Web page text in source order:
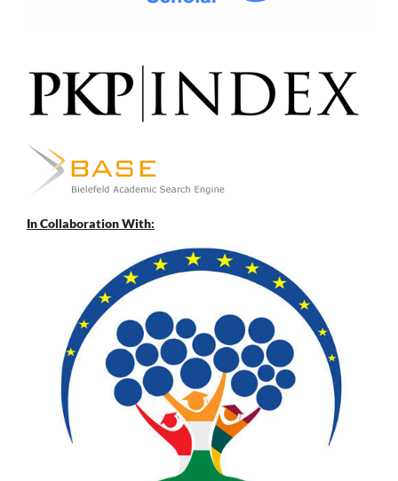
In Collaboration With: